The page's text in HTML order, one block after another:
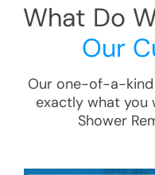
What Do
Our
Our one-of-a-kind
exactly what you
Shower